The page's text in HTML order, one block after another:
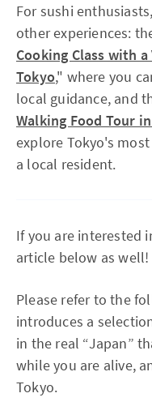
For sushi
other experiences:
Cooking Class with
Tokyo," where you
local guidance, and
Walking Food Tour
explore Tokyo's
a local resident.
If you are interested
article below as well!
Please refer to the
introduces a
in the real “Japan”
while you are alive,
Tokyo.